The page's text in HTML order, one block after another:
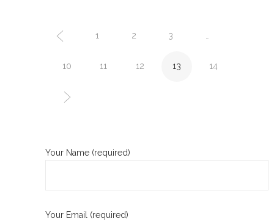
1 2 3 …
10 11 12 13 14
Your Name (required)
Your Email (required)